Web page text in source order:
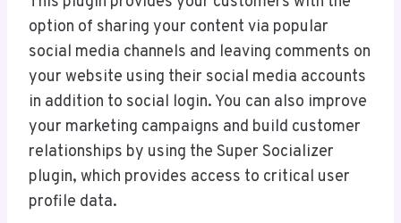
option of sharing your content via popular
social media channels and leaving comments on
your website using their social media accounts
in addition to social login. You can also improve
your marketing campaigns and build customer
relationships by using the Super Socializer
plugin, which provides access to critical user
profile data.